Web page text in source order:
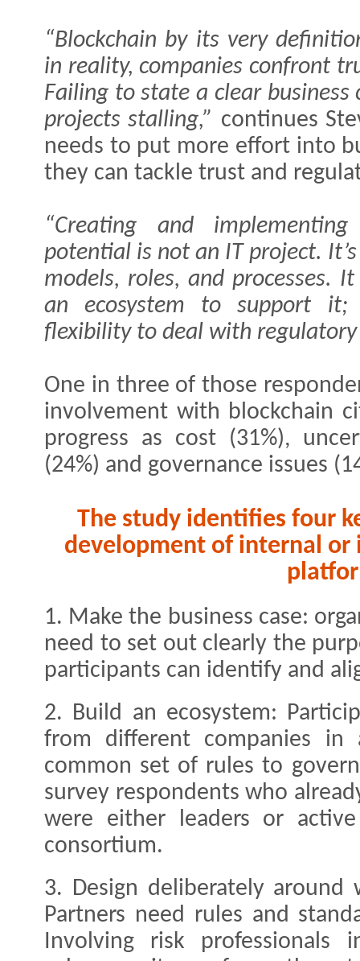
“Blockchain by its very
in reality, companies confront
Failing to state a clear
projects stalling,” continues
needs to put more effort into
they can tackle trust and
“Creating and
potential is not an IT project.
models, roles, and processes.
an ecosystem to support it;
flexibility to deal with regulatory
One in three of those
involvement with blockchain
progress as cost (31%),
(24%) and governance issues
The study identifies four
development of internal or
1. Make the business case:
need to set out clearly the
participants can identify and
2. Build an ecosystem:
from different companies
common set of rules to
survey respondents who
were either leaders or
consortium.
3. Design deliberately around
Partners need rules and
Involving risk professionals